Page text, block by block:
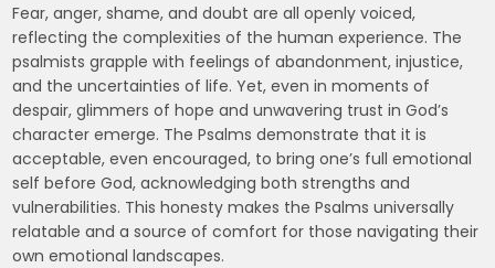
Fear, anger, shame, and doubt are all openly voiced,
reflecting the complexities of the human experience. The
psalmists grapple with feelings of abandonment, injustice,
and the uncertainties of life. Yet, even in moments of
despair, glimmers of hope and unwavering trust in God’s
character emerge. The Psalms demonstrate that it is
acceptable, even encouraged, to bring one’s full emotional
self before God, acknowledging both strengths and
vulnerabilities. This honesty makes the Psalms universally
relatable and a source of comfort for those navigating their
own emotional landscapes.